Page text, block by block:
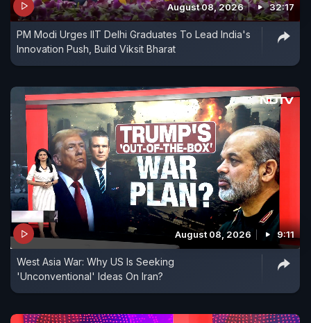
August 08, 2026 32:17
PM Modi Urges IIT Delhi Graduates To Lead India's
Innovation Push, Build Viksit Bharat
August 08, 2026 9:11
West Asia War: Why US Is Seeking
'Unconventional' Ideas On Iran?